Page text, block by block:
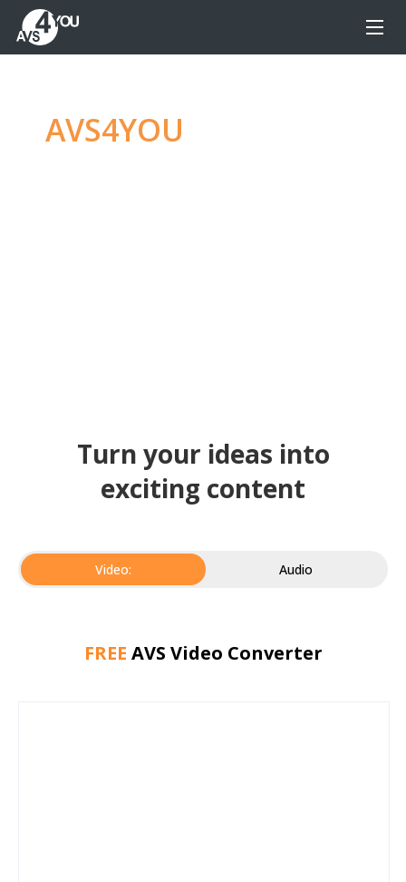
AVS4YOU
Turn your ideas into
exciting content
Video: Audio
FREE AVS Video Converter